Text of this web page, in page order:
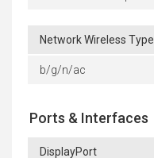
Network Wireless Type
b/g/n/ac
Ports & Interfaces
DisplayPort